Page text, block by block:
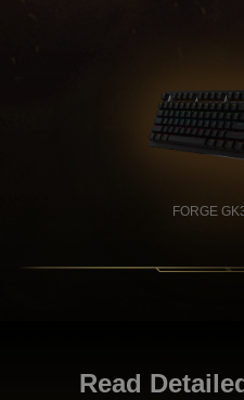
FORGE
Read